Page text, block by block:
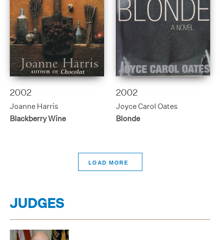
2002
Joanne Harris
Blackberry Wine
2002
Joyce Carol Oates
Blonde
JUDGES